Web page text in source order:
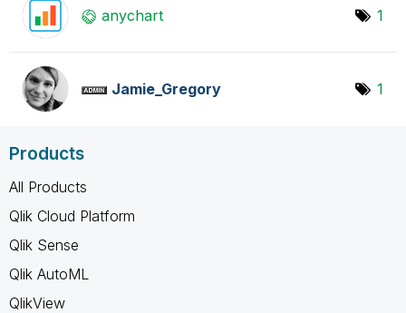
anychart 1
Jamie_Gregory 1
Products
All Products
Qlik Cloud Platform
Qlik Sense
Qlik AutoML
QlikView